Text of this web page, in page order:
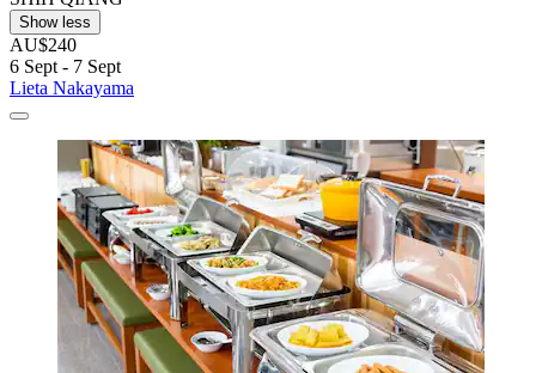
Show less
AU$240
6 Sept - 7 Sept
Lieta Nakayama